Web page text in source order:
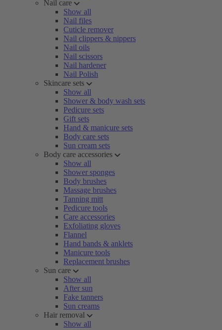
Nail care
Show all
Nail files
Cuticle remover
Nail clippers & nippers
Nail oils
Nail scissors
Nail hardener
Nail Polish
Skincare sets
Show all
Shower & body wash sets
Pedicure sets
Gift sets
Hand & manicure sets
Body care sets
Sun cream sets
Body care accessories
Show all
Shower sponges
Body brushes
Massage brushes
Tanning mitt
Pedicure tools
Care accessories
Exfoliating gloves
Flannel
Hand bands & anklets
Manicure tools
Replacement brushes
Sun care
Show all
After sun
Fake tanners
Sun creams
Hair removal
Show all